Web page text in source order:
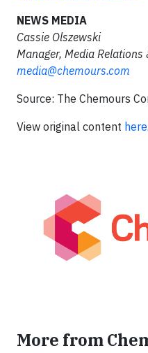
NEWS MEDIA
Cassie Olszewski
Manager, Media
media@chemours.com
Source: The Chemours
View original content here.
More from